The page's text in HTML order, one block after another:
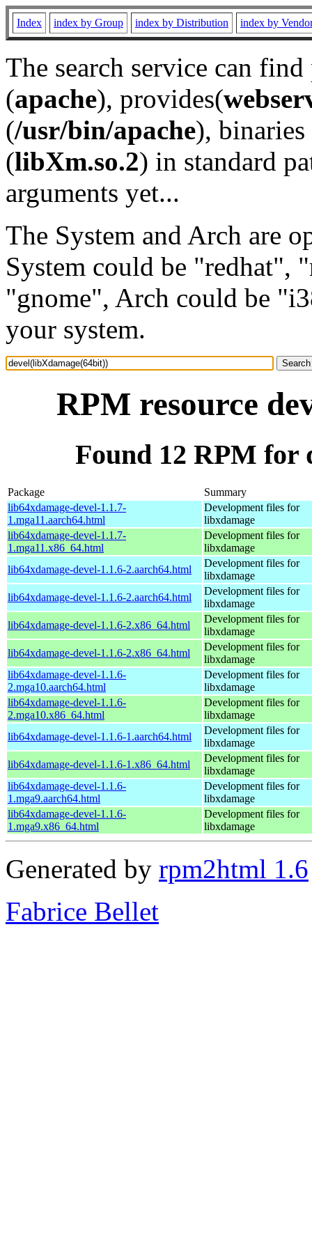
Index index by Group index by Distribution index by
The search service can
(apache), provides(
(/usr/bin/apache), binaries
(libXm.so.2) in standard
arguments yet...
The System and Arch are
System could be "redhat",
"gnome", Arch could be
your system.
RPM resource
Found 12 RPM for
Package
Summary
lib64xdamage-devel-1.1.7-
1.mga11.aarch64.html
Development files for
libxdamage
lib64xdamage-devel-1.1.7-
1.mga11.x86_64.html
Development files for
libxdamage
lib64xdamage-devel-1.1.6-2.aarch64.html
Development files for
libxdamage
lib64xdamage-devel-1.1.6-2.aarch64.html
Development files for
libxdamage
lib64xdamage-devel-1.1.6-2.x86_64.html
Development files for
libxdamage
lib64xdamage-devel-1.1.6-2.x86_64.html
Development files for
libxdamage
lib64xdamage-devel-1.1.6-
2.mga10.aarch64.html
Development files for
libxdamage
lib64xdamage-devel-1.1.6-
2.mga10.x86_64.html
Development files for
libxdamage
lib64xdamage-devel-1.1.6-1.aarch64.html
Development files for
libxdamage
lib64xdamage-devel-1.1.6-1.x86_64.html
Development files for
libxdamage
lib64xdamage-devel-1.1.6-
1.mga9.aarch64.html
Development files for
libxdamage
lib64xdamage-devel-1.1.6-
1.mga9.x86_64.html
Development files for
libxdamage
Generated by rpm2html 1.6
Fabrice Bellet